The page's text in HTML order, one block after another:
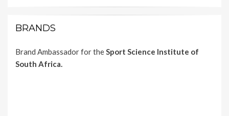
BRANDS
Brand Ambassador for theSport Science Institute of
South Africa.